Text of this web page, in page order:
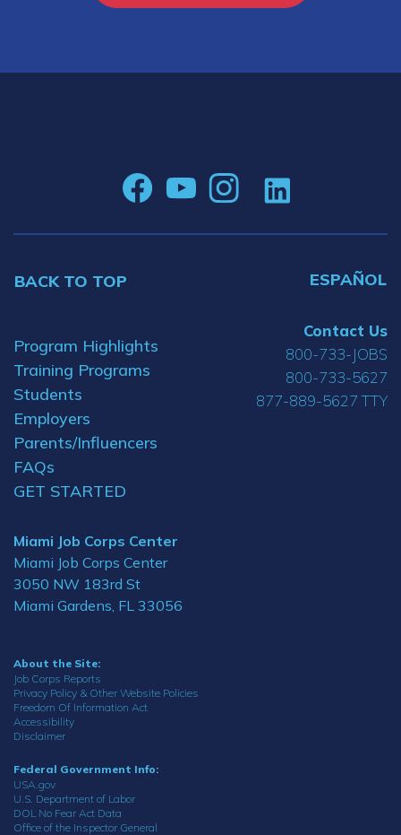
BACK TO TOP ESPAÑOL
Program Highlights
Training Programs
Students
Employers
Parents/Influencers
FAQs
GET STARTED
Miami Job Corps Center
Miami Job Corps Center
3050 NW 183rd St
Miami Gardens, FL 33056
Contact Us
800-733-JOBS
800-733-5627
877-889-5627 TTY
About the Site:
Job Corps Reports
Privacy Policy & Other Website Policies
Freedom Of Information Act
Accessibility
Disclaimer
Federal Government Info:
USA.gov
U.S. Department of Labor
DOL No Fear Act Data
Office of the Inspector General